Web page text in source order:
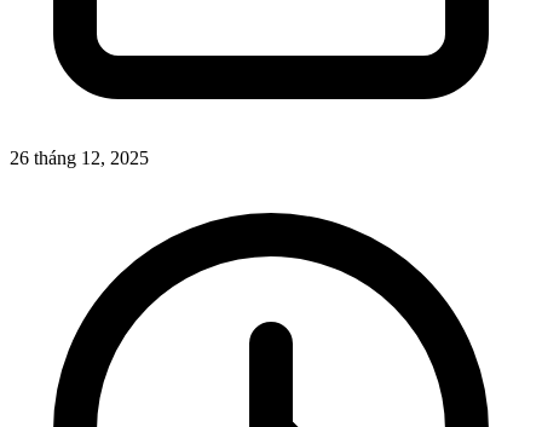
26 tháng 12, 2025